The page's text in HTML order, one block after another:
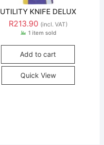
UTILITY KNIFE DELUX
R213.90 (incl. VAT)
1 item sold
Add to cart
Quick View